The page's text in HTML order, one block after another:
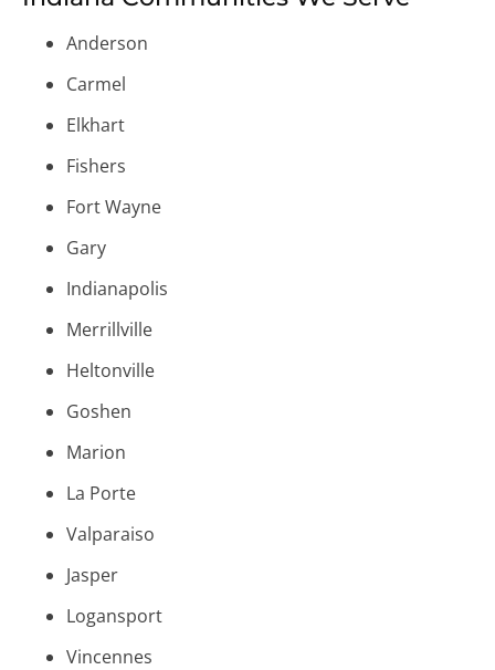
Anderson
Carmel
Elkhart
Fishers
Fort Wayne
Gary
Indianapolis
Merrillville
Heltonville
Goshen
Marion
La Porte
Valparaiso
Jasper
Logansport
Vincennes